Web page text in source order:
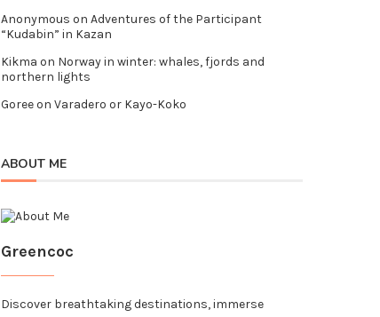
Anonymous on Adventures of the Participant
“Kudabin” in Kazan
Kikma on Norway in winter: whales, fjords and
northern lights
Goreeon Varadero or Kayo-Koko
ABOUT ME
Greencoc
Discover breathtaking destinations, immerse